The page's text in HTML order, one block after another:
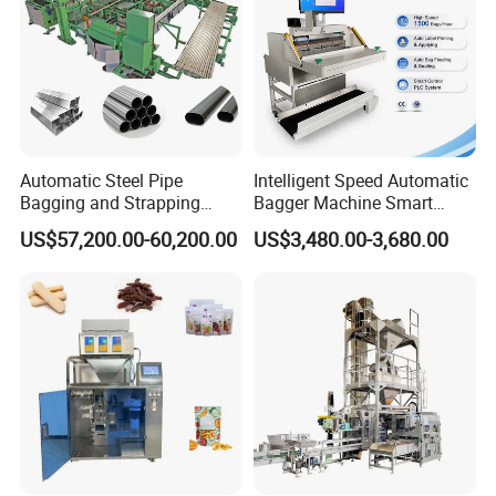
Horizontal Card-type Filling and Packaging Machine
Automatic Steel Pipe
Bagging and Strapping
Machine for Round
Customized Tube Bundling
US$57,200.00-60,200.00
Intelligent Speed Automatic
Bagger Machine Smart
Courier Express Bag
Package Bagging Machine
US$3,480.00-3,680.00